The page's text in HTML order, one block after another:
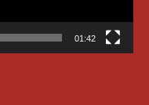
01:42